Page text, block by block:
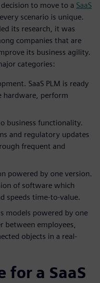
decision to move to a SaaS
scenario is unique.
its research, it was
companies that are
its business agility.
categories:
SaaS PLM is ready
hardware, perform
business functionality.
and regulatory updates
frequent and
powered by one version.
of software which
speeds time-to-value.
models powered by one
between employees,
objects in a real-
for a SaaS